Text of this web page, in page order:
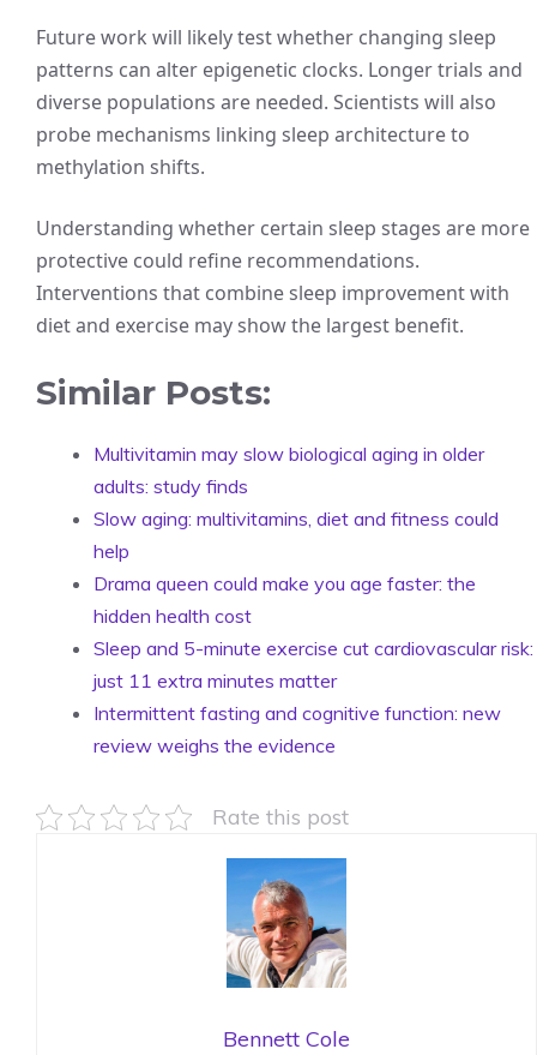
Future work will likely test whether changing sleep
patterns can alter epigenetic clocks. Longer trials and
diverse populations are needed. Scientists will also
probe mechanisms linking sleep architecture to
methylation shifts.
Understanding whether certain sleep stages are more
protective could refine recommendations.
Interventions that combine sleep improvement with
diet and exercise may show the largest benefit.
Similar Posts:
Multivitamin may slow biological aging in older
adults: study finds
Slow aging: multivitamins, diet and fitness could
help
Drama queen could make you age faster: the
hidden health cost
Sleep and 5-minute exercise cut cardiovascular risk:
just 11 extra minutes matter
Intermittent fasting and cognitive function: new
review weighs the evidence
Rate this post
Bennett Cole